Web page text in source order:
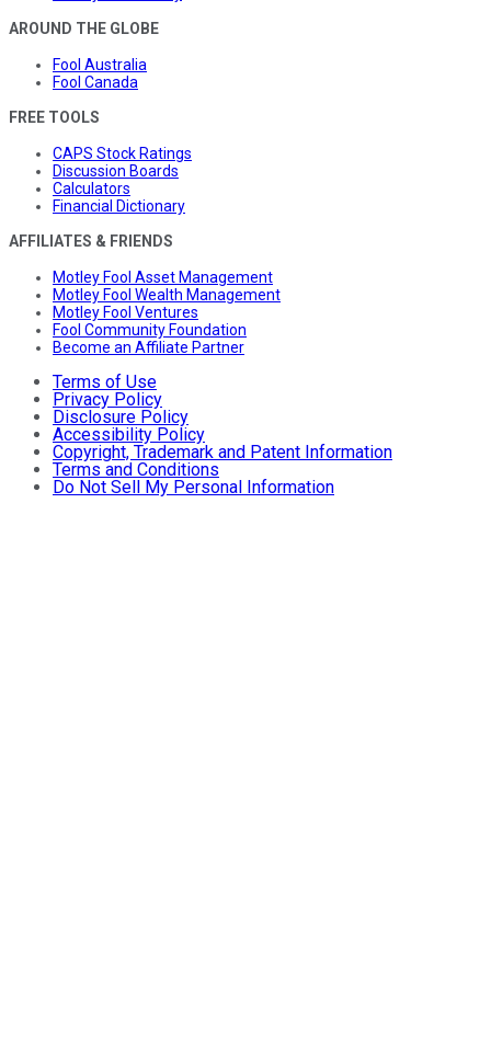
AROUND THE GLOBE
Fool Australia
Fool Canada
FREE TOOLS
CAPS Stock Ratings
Discussion Boards
Calculators
Financial Dictionary
AFFILIATES & FRIENDS
Motley Fool Asset Management
Motley Fool Wealth Management
Motley Fool Ventures
Fool Community Foundation
Become an Affiliate Partner
Terms of Use
Privacy Policy
Disclosure Policy
Accessibility Policy
Copyright, Trademark and Patent Information
Terms and Conditions
Do Not Sell My Personal Information